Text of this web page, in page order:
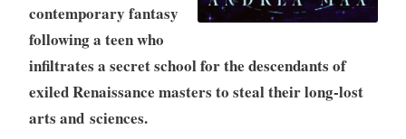
contemporary fantasy
following a teen who
infiltrates a secret school for the descendants of
exiled Renaissance masters to steal their long-lost
arts and sciences.